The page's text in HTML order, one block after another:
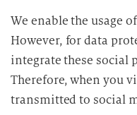
We enable the usage
However, for data
integrate these social
Therefore, when you
transmitted to social